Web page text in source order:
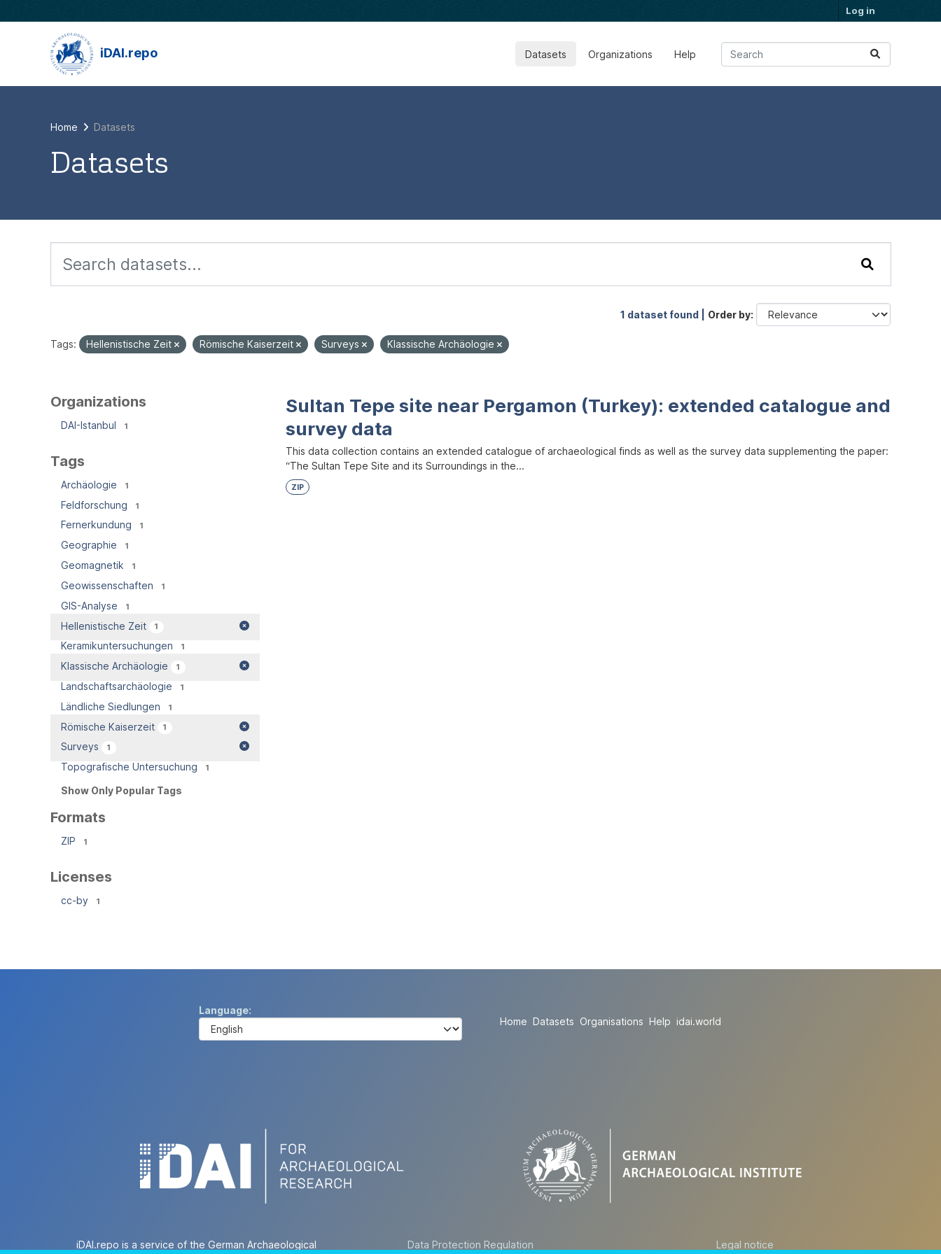
Log in
iDAI.repo Datasets Organizations Help
Home Datasets
Datasets
1 dataset found | Order by
Tags: Hellenistische Zeit Römische Kaiserzeit Surveys Klassische Archäologie
Organizations
DAI-Istanbul 1
Tags
Archäologie 1
Feldforschung 1
Fernerkundung 1
Geographie 1
Geomagnetik 1
Geowissenschaften 1
GIS-Analyse 1
Hellenistische Zeit 1
Keramikuntersuchungen 1
Klassische Archäologie 1
Landschaftsarchäologie 1
Ländliche Siedlungen 1
Römische Kaiserzeit 1
Surveys 1
Topografische Untersuchung 1
Show Only Popular Tags
Formats
ZIP 1
Licenses
cc-by 1
Sultan Tepe site near Pergamon (Turkey): extended catalogue and
survey data
This data collection contains an extended catalogue of archaeological finds as well as the survey data supplementing the paper:
“The Sultan Tepe Site and its Surroundings in the...
ZIP
Language
Home Datasets Organisations Help idai.world
iDAI.repo is a service of the German Archaeological
Data Protection Regulation Legal notice